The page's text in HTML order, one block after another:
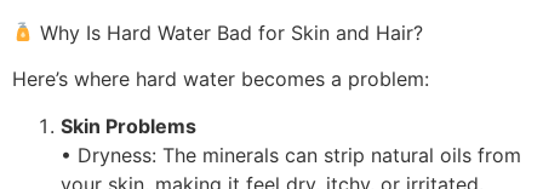
Why Is Hard Water Bad for Skin and Hair?
Here’s where hard water becomes a problem:
Skin Problems
• Dryness: The minerals can strip natural oils from
your skin, making it feel dry, itchy, or irritated.